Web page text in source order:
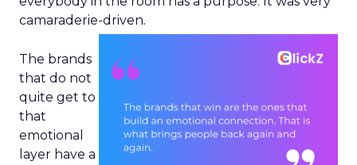
camaraderie-driven.
The brands
that do not
quite get to
that
emotional
layer have a